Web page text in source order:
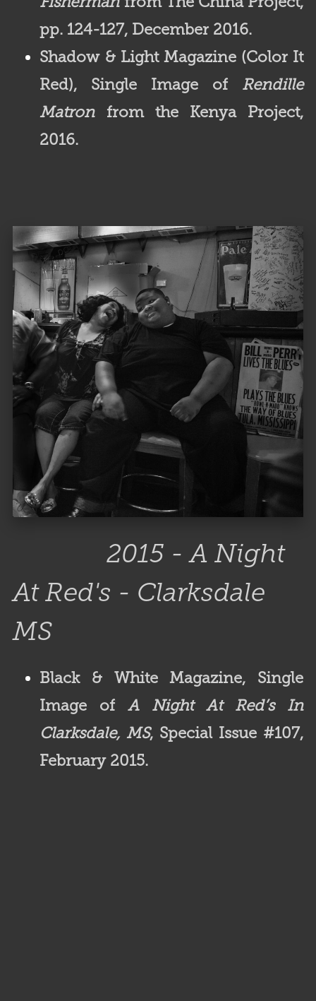
pp. 124-127, December 2016.
Shadow & Light Magazine (Color It
Red), Single Image of Rendille
Matronfrom the Kenya Project,
2016.
2015 - A Night
At Red's - Clarksdale
MS
Black & White Magazine, Single
Image ofA Night At Red’s In
Clarksdale, MS, Special Issue #107,
February 2015.